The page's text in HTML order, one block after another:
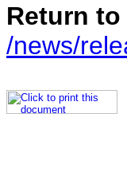
Return
/news/